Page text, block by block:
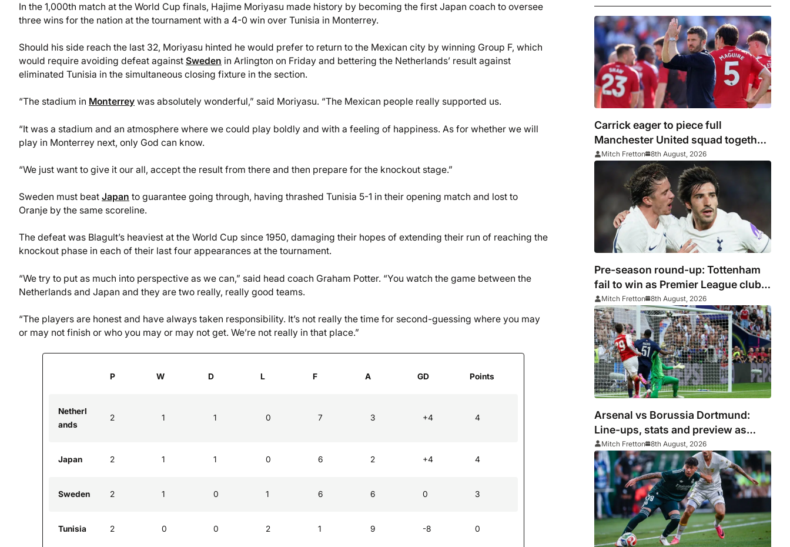
In the 1,000th match at the World Cup finals, Hajime Moriyasu made history by becoming the first Japan coach to oversee
three wins for the nation at the tournament with a 4-0 win over Tunisia in Monterrey.
Should his side reach the last 32, Moriyasu hinted he would prefer to return to the Mexican city by winning Group F, which
would require avoiding defeat against Sweden in Arlington on Friday and bettering the Netherlands’ result against
eliminated Tunisia in the simultaneous closing fixture in the section.
“The stadium in Monterrey was absolutely wonderful,” said Moriyasu. “The Mexican people really supported us.
“It was a stadium and an atmosphere where we could play boldly and with a feeling of happiness. As for whether we will
play in Monterrey next, only God can know.
“We just want to give it our all, accept the result from there and then prepare for the knockout stage.”
Sweden must beat Japan to guarantee going through, having thrashed Tunisia 5-1 in their opening match and lost to
Oranje by the same scoreline.
The defeat was Blagult’s heaviest at the World Cup since 1950, damaging their hopes of extending their run of reaching the
knockout phase in each of their last four appearances at the tournament.
“We try to put as much into perspective as we can,” said head coach Graham Potter. “You watch the game between the
Netherlands and Japan and they are two really, really good teams.
“The players are honest and have always taken responsibility. It’s not really the time for second-guessing where you may
or may not finish or who you may or may not get. We’re not really in that place.”
P W D L F A GD Points
Netherl
ands
2 1 1 0 7 3 +4 4
Japan 2 1 1 0 6 2 +4 4
Sweden 2 1 0 1 6 6 0 3
Tunisia 2 0 0 2 1 9 -8 0
Carrick eager to piece full
Manchester United squad together
as season draws closer
Mitch Fretton 8th August, 2026
Pre-season round-up: Tottenham
fail to win as Premier League clubs
continue preparations
Mitch Fretton 8th August, 2026
Arsenal vs Borussia Dortmund:
Line-ups, stats and preview as
Gunners eye pre-season
silverware
Mitch Fretton 8th August, 2026